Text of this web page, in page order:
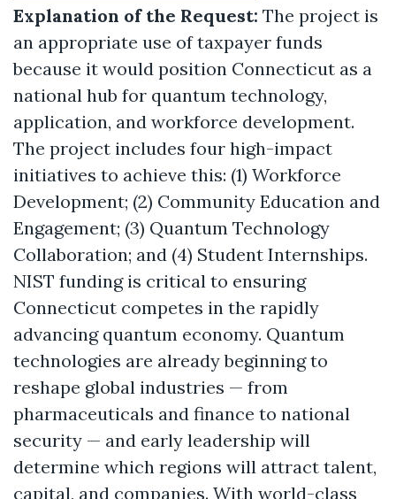
Explanation of the Request: The project is
an appropriate use of taxpayer funds
because it would position Connecticut as a
national hub for quantum technology,
application, and workforce development.
The project includes four high-impact
initiatives to achieve this: (1) Workforce
Development; (2) Community Education and
Engagement; (3) Quantum Technology
Collaboration; and (4) Student Internships.
NIST funding is critical to ensuring
Connecticut competes in the rapidly
advancing quantum economy. Quantum
technologies are already beginning to
reshape global industries — from
pharmaceuticals and finance to national
security — and early leadership will
determine which regions will attract talent,
capital, and companies. With world-class